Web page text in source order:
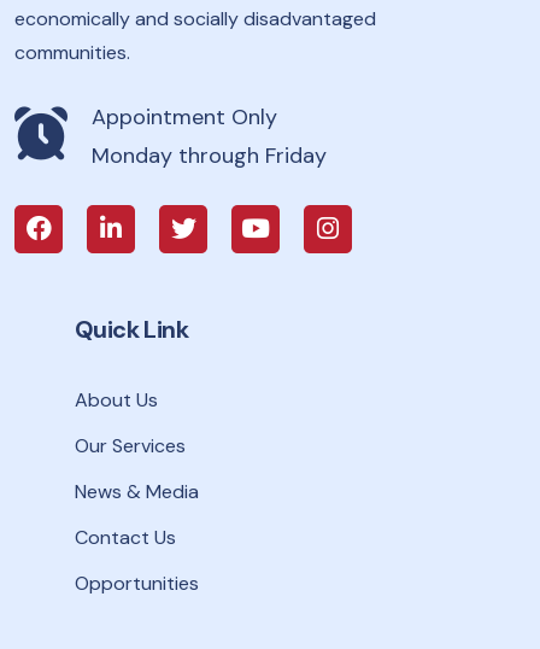
economically and socially disadvantaged
communities.
Appointment Only
Monday through Friday
Quick Link
About Us
Our Services
News & Media
Contact Us
Opportunities